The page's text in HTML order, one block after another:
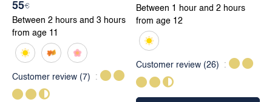
55€
Between 2 hours and 3 hours
from age 11
Customer review (7)
Between 1 hour and 2 hours
from age 12
Customer review (26)